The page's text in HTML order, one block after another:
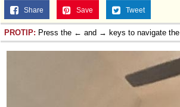
Share Save Tweet
PROTIP: Press the ← and → keys to navigate the